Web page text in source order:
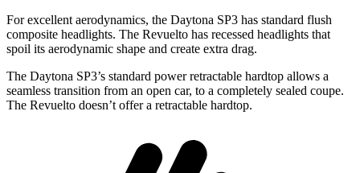
For excellent aerodynamics, the Daytona SP3 has standard flush
composite headlights. The Revuelto has recessed headlights that
spoil its aerodynamic shape and create extra drag.
The Daytona SP3’s standard power retractable hardtop allows a
seamless transition from an open car, to a completely sealed coupe.
The Revuelto doesn’t offer a retractable hardtop.